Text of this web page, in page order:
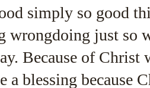
simply so good
wrongdoing just so
Because of Christ
a blessing because